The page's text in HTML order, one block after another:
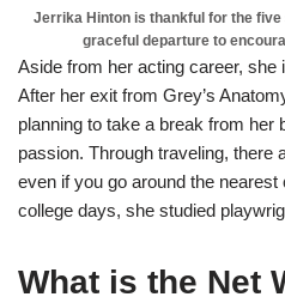
Jerrika Hinton is thankful for the
graceful departure to
Aside from her acting career, she
After her exit from Grey’s
planning to take a break from her
passion. Through traveling, there
even if you go around the
college days, she studied
What is the Net